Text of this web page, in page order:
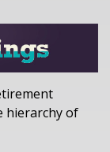
hierarchy of